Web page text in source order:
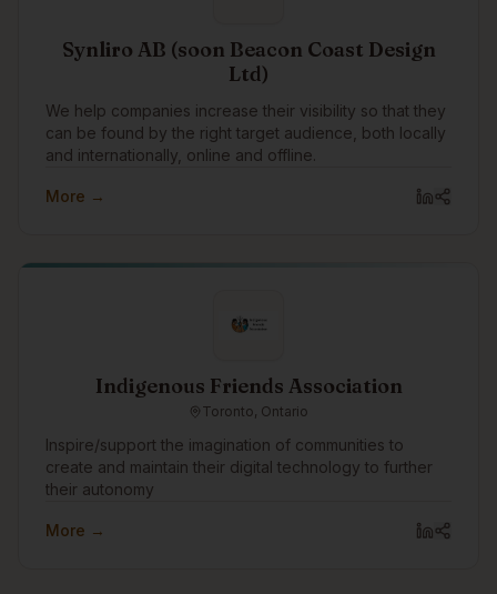
Synliro AB (soon Beacon Coast Design
Ltd)
We help companies increase their visibility so that they
can be found by the right target audience, both locally
and internationally, online and offline.
More →
Indigenous Friends Association
Toronto, Ontario
Inspire/support the imagination of communities to
create and maintain their digital technology to further
their autonomy
More →